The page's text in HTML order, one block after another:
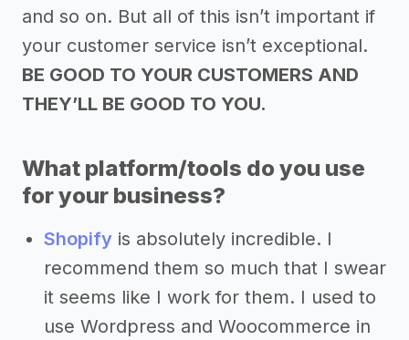
and so on. But all of this isn’t important if
your customer service isn’t exceptional.
BE GOOD TO YOUR CUSTOMERS AND
THEY’LL BE GOOD TO YOU.
What platform/tools do you use
for your business?
Shopify is absolutely incredible. I
recommend them so much that I swear
it seems like I work for them. I used to
use Wordpress and Woocommerce in